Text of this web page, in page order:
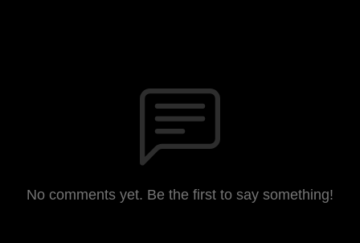
No comments yet. Be the first to say something!